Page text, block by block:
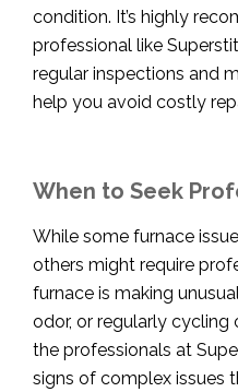
condition. It’s highly
professional like
regular inspections and
help you avoid costly
When to Seek
While some furnace
others might require
furnace is making
odor, or regularly cycling
the professionals at
signs of complex issues